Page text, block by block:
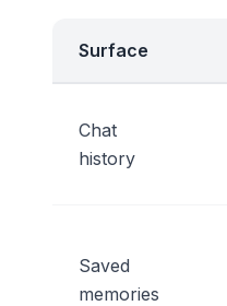
Surface
Chat
history
Saved
memories